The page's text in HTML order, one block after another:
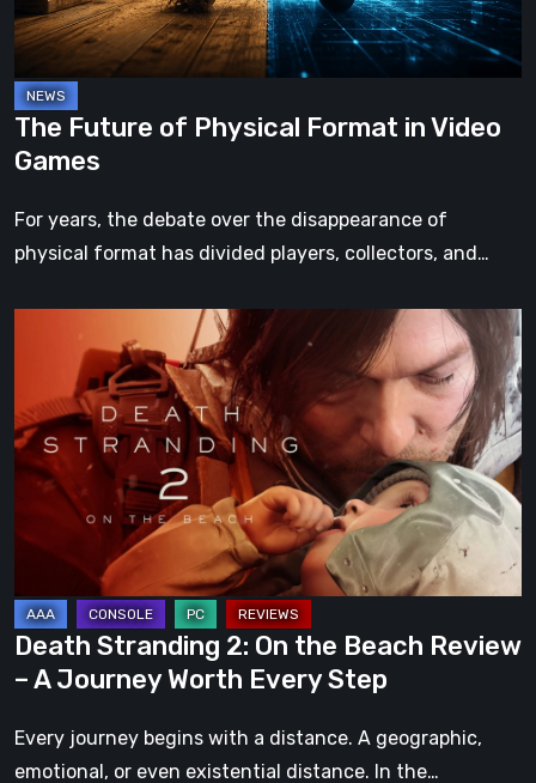
Video
Games
The Future of Physical Format in Video
Games
For years, the debate over the disappearance of
physical format has divided players, collectors, and…
Stranding
On
the
Beach
A
Journey
Worth
Every
Step
Death Stranding 2: On the Beach Review
– A Journey Worth Every Step
Every journey begins with a distance. A geographic,
emotional, or even existential distance. In the…